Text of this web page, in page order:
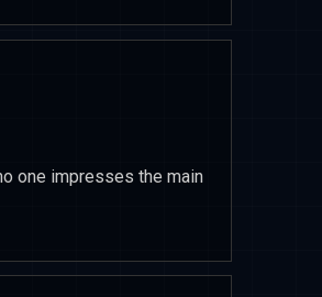
one impresses the main